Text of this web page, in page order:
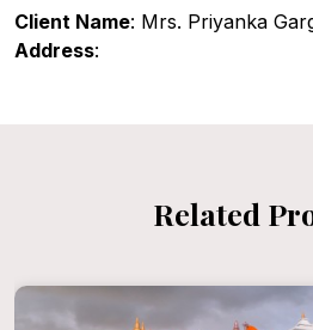
Client Name: Mrs. Priyanka
Address:
Related